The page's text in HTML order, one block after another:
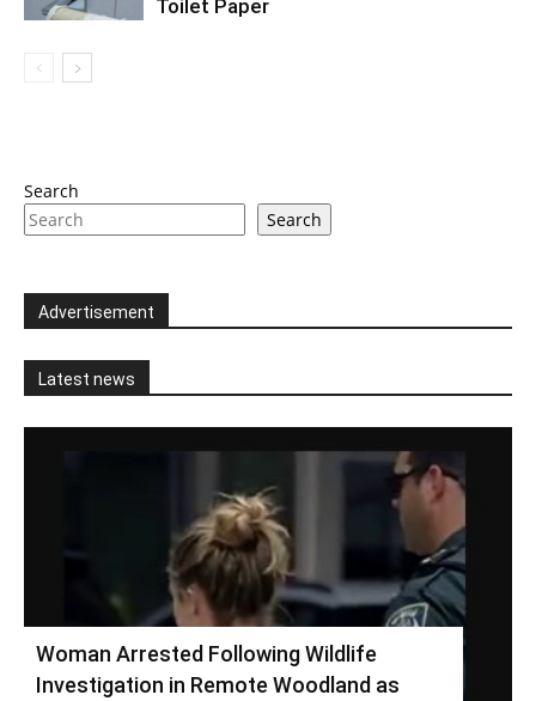
Toilet Paper
Search
Search
Advertisement
Latest news
Woman Arrested Following Wildlife
Investigation in Remote Woodland as